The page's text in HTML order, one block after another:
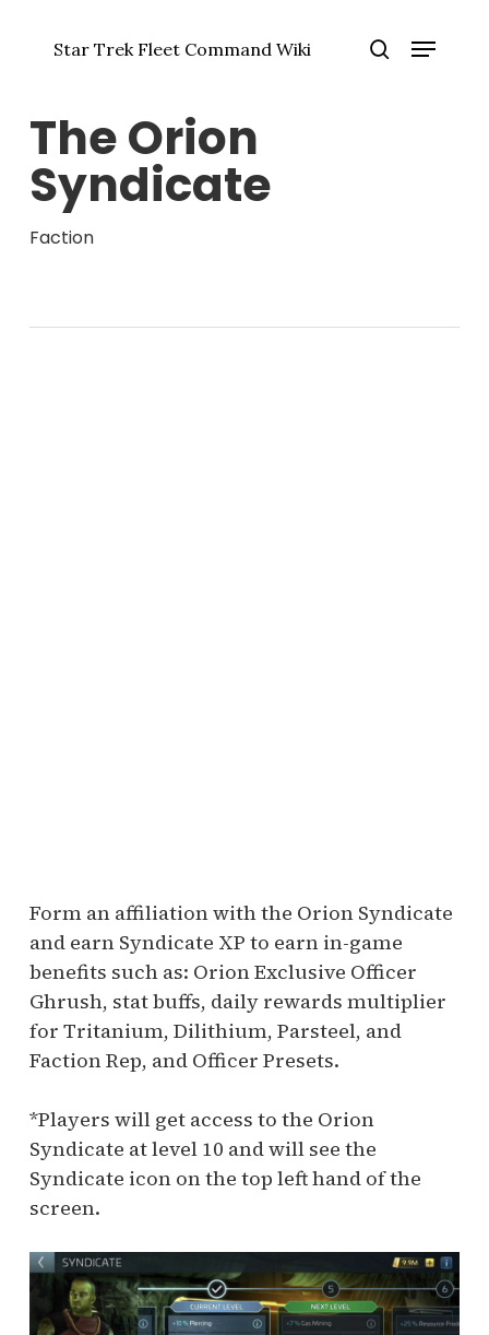
Star Trek Fleet Command Wiki
Menu
The Orion
Syndicate
Faction
Form an affiliation with the Orion Syndicate
and earn Syndicate XP to earn in-game
benefits such as: Orion Exclusive Officer
Ghrush, stat buffs, daily rewards multiplier
for Tritanium, Dilithium, Parsteel, and
Faction Rep, and Officer Presets.
*Players will get access to the Orion
Syndicate at level 10 and will see the
Syndicate icon on the top left hand of the
screen.